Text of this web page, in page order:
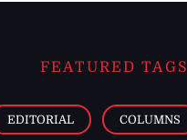
FEATURED TAGS
EDITORIAL COLUMNS